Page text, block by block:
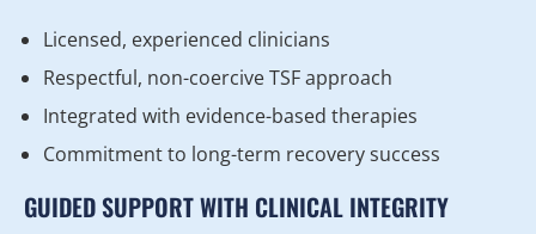
Licensed, experienced clinicians
Respectful, non-coercive TSF approach
Integrated with evidence-based therapies
Commitment to long-term recovery success
GUIDED SUPPORT WITH CLINICAL INTEGRITY